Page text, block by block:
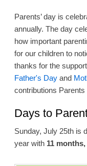
Parents’ day is
annually. The day
how important
for our children to
thanks for the
Father's Dayand
contributions
Days to
Sunday, July 25th is
year with 11